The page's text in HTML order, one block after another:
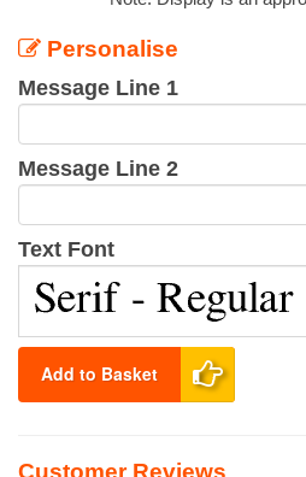
Personalise
Message Line 1
Message Line 2
Text Font
Add to Basket
Customer Reviews